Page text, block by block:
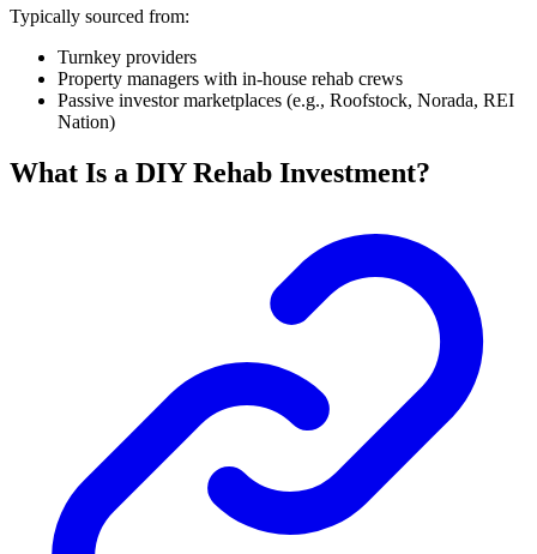
Typically sourced from:
Turnkey providers
Property managers with in-house rehab crews
Passive investor marketplaces (e.g., Roofstock, Norada, REI
Nation)
What Is a DIY Rehab Investment?